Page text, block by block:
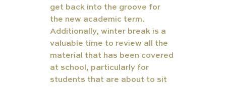
get back into the groove for
the new academic term.
Additionally, winter break is a
valuable time to review all the
material that has been covered
at school, particularly for
students that are about to sit